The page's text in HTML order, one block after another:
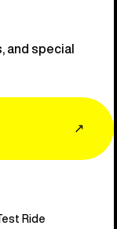
and special
↗
Ride